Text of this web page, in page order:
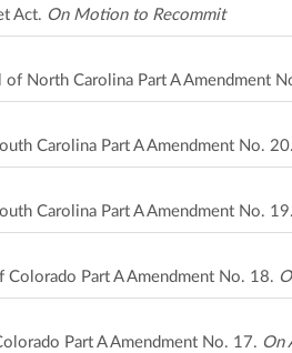
Act. On Motion to Recommit
North Carolina Part A Amendment
Carolina Part A Amendment No. 20.
Carolina Part A Amendment No. 19.
Colorado Part A Amendment No. 18.
Part A Amendment No. 17. On